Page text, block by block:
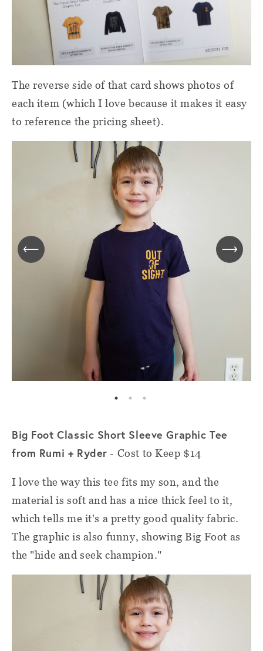
The reverse side of that card shows photos of
each item (which I love because it makes it easy
to reference the pricing sheet).
Big Foot Classic Short Sleeve Graphic Tee
from Rumi + Ryder - Cost to Keep $14
I love the way this tee fits my son, and the
material is soft and has a nice thick feel to it,
which tells me it's a pretty good quality fabric.
The graphic is also funny, showing Big Foot as
the "hide and seek champion."